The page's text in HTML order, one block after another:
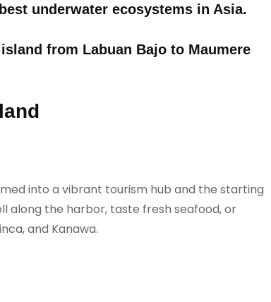
underwater ecosystems in Asia.
from Labuan Bajo to Maumere
into a vibrant tourism hub and the starting
along the harbor, taste fresh seafood, or
and Kanawa.